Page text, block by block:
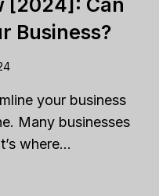
Business?
your business
Many businesses
where…